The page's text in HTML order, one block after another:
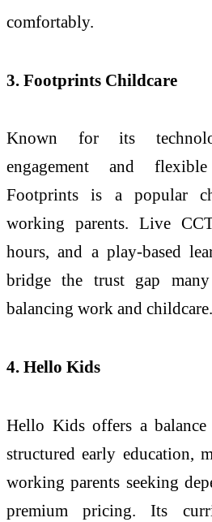
comfortably.
3. Footprints Childcare
Known for its
engagement and
Footprints is a popular
working parents. Live
hours, and a play-based
bridge the trust gap
balancing work and childcare.
4. Hello Kids
Hello Kids offers a
structured early education,
working parents seeking
premium pricing. Its